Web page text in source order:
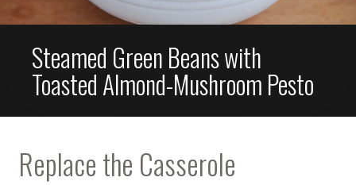
Steamed Green Beans with
Toasted Almond-Mushroom Pesto
Replace the Casserole